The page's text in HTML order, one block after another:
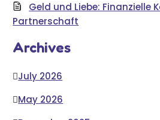
Geld und Liebe: Finanzielle
Partnerschaft
Archives
July 2026
May 2026